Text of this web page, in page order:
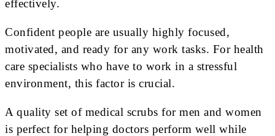
effectively.
Confident people are usually highly focused,
motivated, and ready for any work tasks. For health
care specialists who have to work in a stressful
environment, this factor is crucial.
A quality set of medical scrubs for men and women
is perfect for helping doctors perform well while